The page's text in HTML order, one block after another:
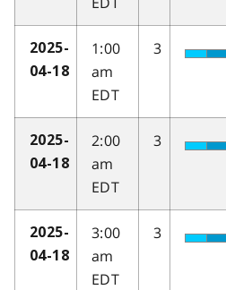
2025-
04-18
1:00
am
EDT
3
2025-
04-18
2:00
am
EDT
3
2025-
04-18
3:00
am
EDT
3